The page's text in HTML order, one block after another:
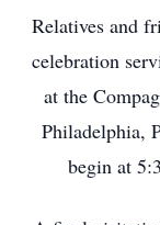
Relatives and
celebration
at the
Philadelphia,
begin at